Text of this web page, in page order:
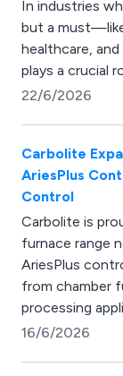
In industries
but a
healthcare,
plays a crucial
22/6/2026
Carbolite
AriesPlus
Control
Carbolite is
furnace range
AriesPlus
from chamber
processing
16/6/2026